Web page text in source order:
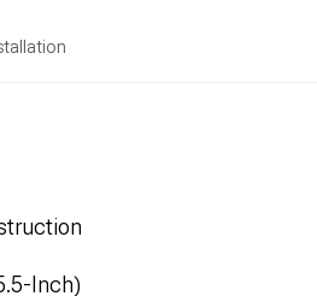
Inch)